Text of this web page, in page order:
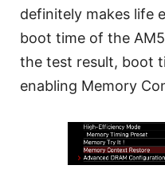
definitely makes life
boot time of the
the test result, boot
enabling Memory